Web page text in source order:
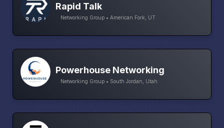
Rapid Talk
Networking Group • American Fork, UT
Powerhouse Networking
Networking Group • South Jordan, Utah